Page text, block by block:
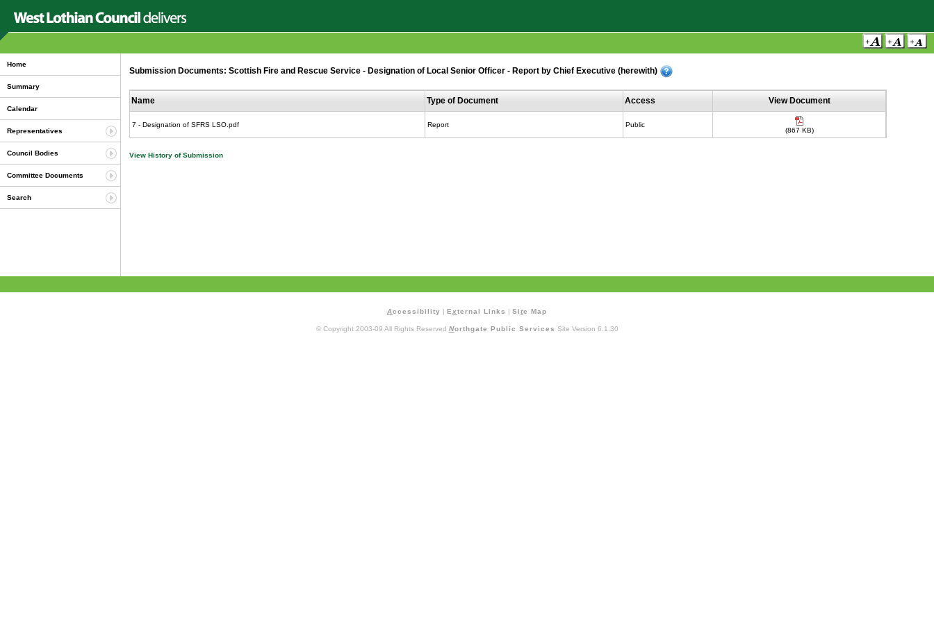
Home
Summary
Calendar
Representatives
Council Bodies
Committee Documents
Search
Submission Documents: Scottish Fire and Rescue Service - Designation of Local Senior Officer - Report by Chief Executive (herewith)
Name Type of Document Access View Document
7 - Designation of SFRS LSO.pdf Report Public
(867 KB)
View History of Submission
Accessibility | E xternal Links | Site Map
© Copyright 2003-09 All Rights Reserved Northgate Public Services Site Version 6.1.30